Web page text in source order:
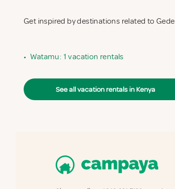
Get inspired by destinations related to Gede
• Watamu: 1 vacation rentals
See all vacation rentals in Kenya